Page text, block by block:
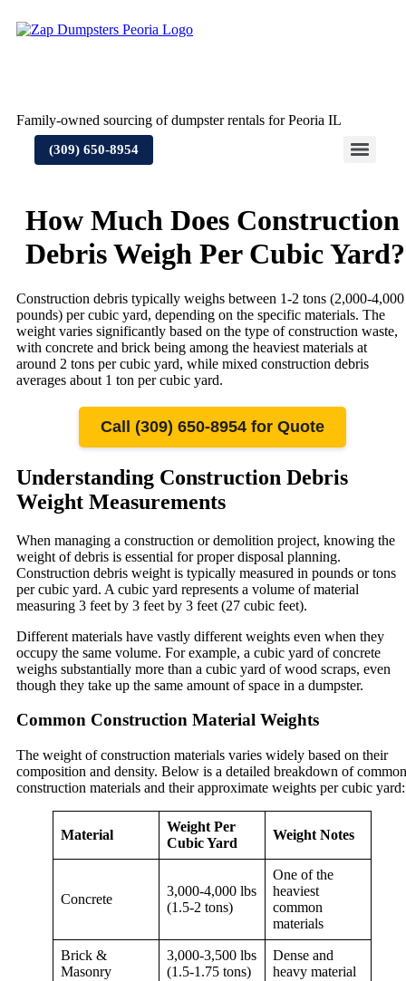
Family-owned sourcing of dumpster rentals for Peoria IL
(309) 650-8954
How Much Does Construction
Debris Weigh Per Cubic Yard?
Construction debris typically weighs between 1-2 tons (2,000-4,000
pounds) per cubic yard, depending on the specific materials. The
weight varies significantly based on the type of construction waste,
with concrete and brick being among the heaviest materials at
around 2 tons per cubic yard, while mixed construction debris
averages about 1 ton per cubic yard.
Call (309) 650-8954 for Quote
Understanding Construction Debris
Weight Measurements
When managing a construction or demolition project, knowing the
weight of debris is essential for proper disposal planning.
Construction debris weight is typically measured in pounds or tons
per cubic yard. A cubic yard represents a volume of material
measuring 3 feet by 3 feet by 3 feet (27 cubic feet).
Different materials have vastly different weights even when they
occupy the same volume. For example, a cubic yard of concrete
weighs substantially more than a cubic yard of wood scraps, even
though they take up the same amount of space in a dumpster.
Common Construction Material Weights
The weight of construction materials varies widely based on their
composition and density. Below is a detailed breakdown of common
construction materials and their approximate weights per cubic yard:
Material
Weight Per
Cubic Yard
Weight Notes
Concrete
3,000-4,000 lbs
(1.5-2 tons)
One of the
heaviest
common
materials
Brick &
Masonry
3,000-3,500 lbs
(1.5-1.75 tons)
Dense and
heavy material